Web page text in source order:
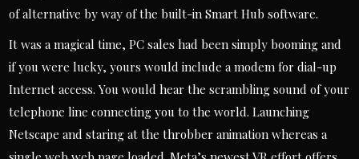
of alternative by way of the built-in Smart Hub software.
It was a magical time, PC sales had been simply booming and
if you were lucky, yours would include a modem for dial-up
Internet access. You would hear the scrambling sound of your
telephone line connecting you to the world. Launching
Netscape and staring at the throbber animation whereas a